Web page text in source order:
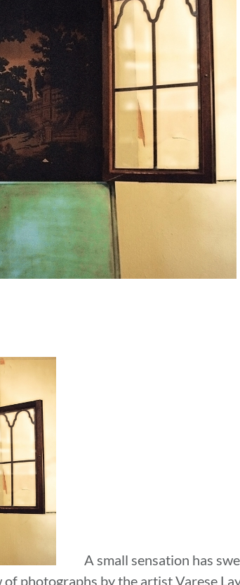
A small sensation has
photographs by the artist Varese